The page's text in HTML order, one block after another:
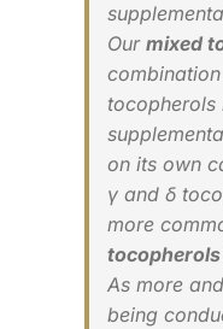
Our mixed
tocopherols
on its own
γ and δ
more
tocopherols
As more
being